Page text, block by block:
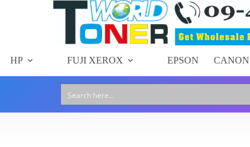
TN2449
2449
Cartridge
Genuine
quantity
Add to cart
HP FUJI XEROX EPSON CANON